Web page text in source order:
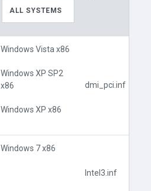
ALL SYSTEMS
Windows Vista x86
Windows XP SP2
x86
Windows XP x86
dmi_pci.inf
Windows 7 x86
Intel3.inf